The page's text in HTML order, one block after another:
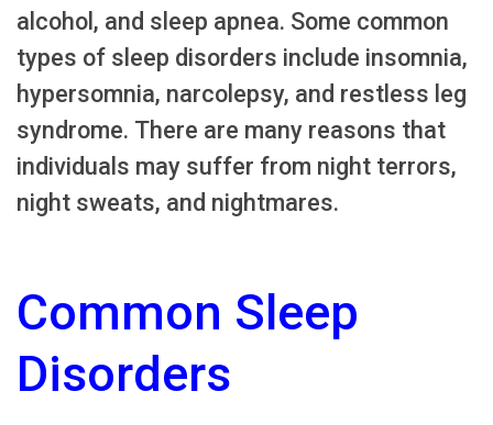
alcohol, and sleep apnea. Some common
types of sleep disorders include insomnia,
hypersomnia, narcolepsy, and restless leg
syndrome. There are many reasons that
individuals may suffer from night terrors,
night sweats, and nightmares.
Common Sleep
Disorders